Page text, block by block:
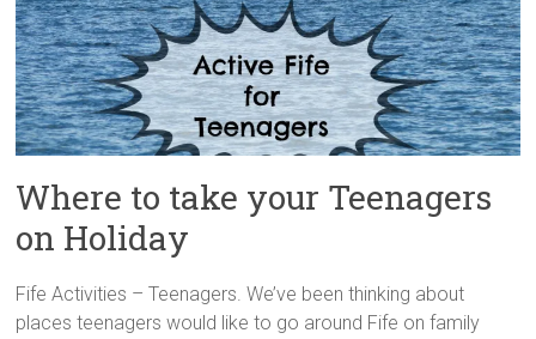
Where to take your Teenagers
on Holiday
Fife Activities – Teenagers. We’ve been thinking about
places teenagers would like to go around Fife on family